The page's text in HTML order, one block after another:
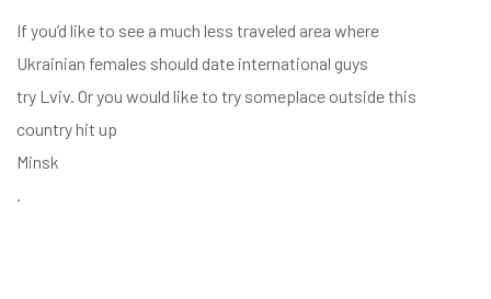
If you’d like to see a much less traveled area where
Ukrainian females should date international guys
try Lviv. Or you would like to try someplace outside this
country hit up
Minsk